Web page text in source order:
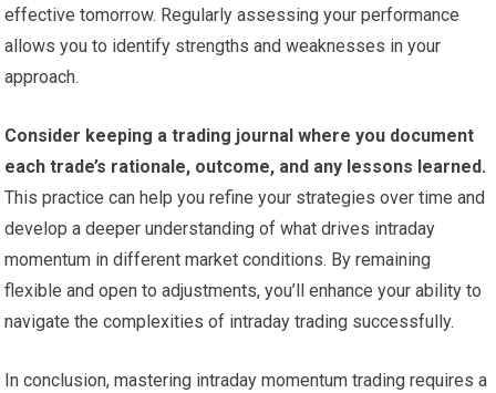
effective tomorrow. Regularly assessing your performance
allows you to identify strengths and weaknesses in your
approach.
Consider keeping a trading journal where you document
each trade’s rationale, outcome, and any lessons learned.
This practice can help you refine your strategies over time and
develop a deeper understanding of what drives intraday
momentum in different market conditions. By remaining
flexible and open to adjustments, you’ll enhance your ability to
navigate the complexities of intraday trading successfully.
In conclusion, mastering intraday momentum trading requires a